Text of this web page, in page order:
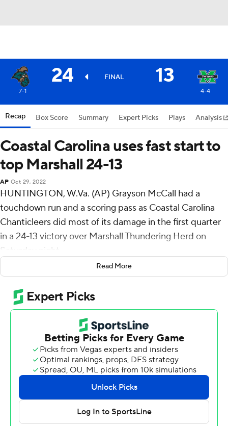
24 FINAL 13
7-1 4-4
Recap Box Score Summary Expert Picks Plays Analysis
Coastal Carolina uses fast start to
top Marshall 24-13
AP Oct 29, 2022
HUNTINGTON, W.Va. (AP) Grayson McCall had a
touchdown run and a scoring pass as Coastal Carolina
Chanticleers did most of its damage in the first quarter
in a 24-13 victory over Marshall Thundering Herd on
Saturday night.
McCall opened the scoring with a 2-yard touchdown run
for Coastal Carolina (7-1, 4-1 Sun Belt Conference). Bryce
Carpenter scored on a 3-yard run and McCall fired a 37-
yard scoring strike to Jacob Jenkins to give the
Chanticleers a 21-0 lead after one quarter.
Marshall (4-4, 1-3) pulled within 21-10 at halftime on
Khalan Laborn's 2-yard touchdown run and Rece
Verhoff's 40-yard field goal. Both teams traded field
goals in the second half.
McCall completed 13 of 24 passes for 121 yards for
Read More